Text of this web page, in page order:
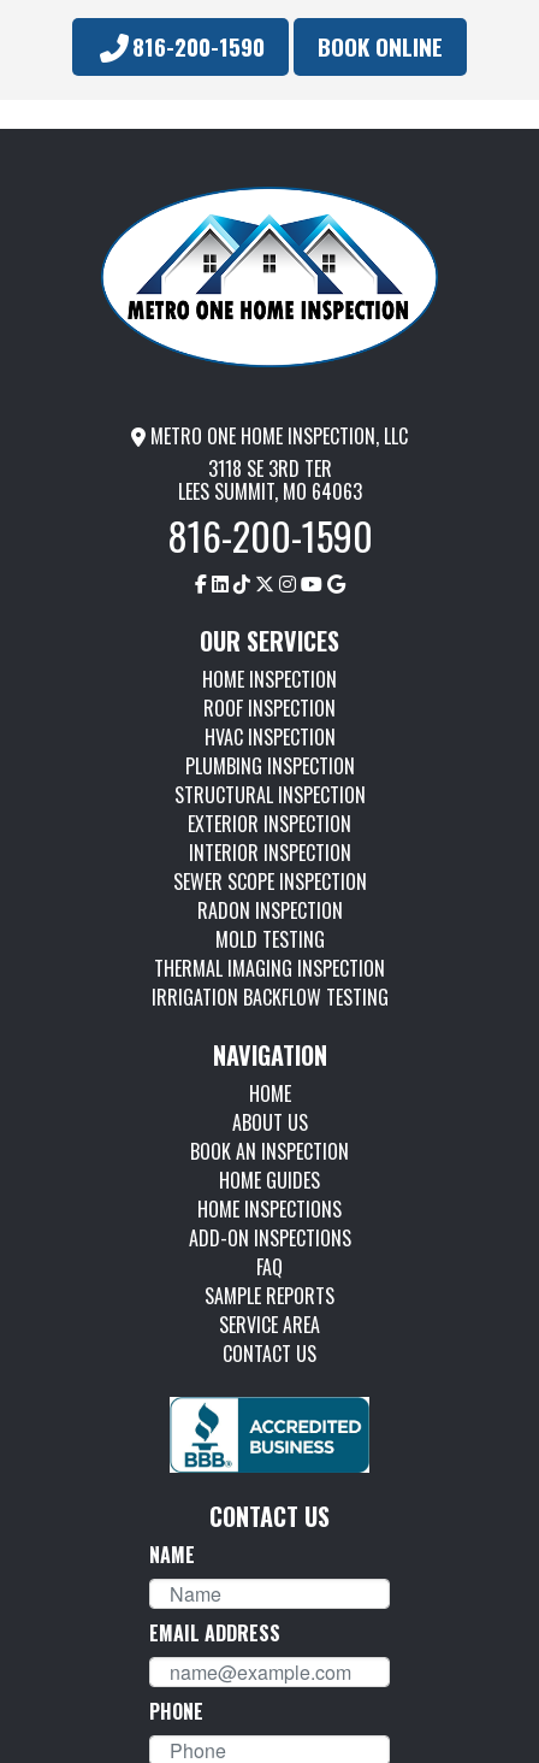
816-200-1590 BOOK ONLINE
METRO ONE HOME INSPECTION, LLC
3118 SE 3RD TER
LEES SUMMIT, MO 64063
816-200-1590
OUR SERVICES
HOME INSPECTION
ROOF INSPECTION
HVAC INSPECTION
PLUMBING INSPECTION
STRUCTURAL INSPECTION
EXTERIOR INSPECTION
INTERIOR INSPECTION
SEWER SCOPE INSPECTION
RADON INSPECTION
MOLD TESTING
THERMAL IMAGING INSPECTION
IRRIGATION BACKFLOW TESTING
NAVIGATION
HOME
ABOUT US
BOOK AN INSPECTION
HOME GUIDES
HOME INSPECTIONS
ADD-ON INSPECTIONS
FAQ
SAMPLE REPORTS
SERVICE AREA
CONTACT US
CONTACT US
NAME
EMAIL ADDRESS
PHONE